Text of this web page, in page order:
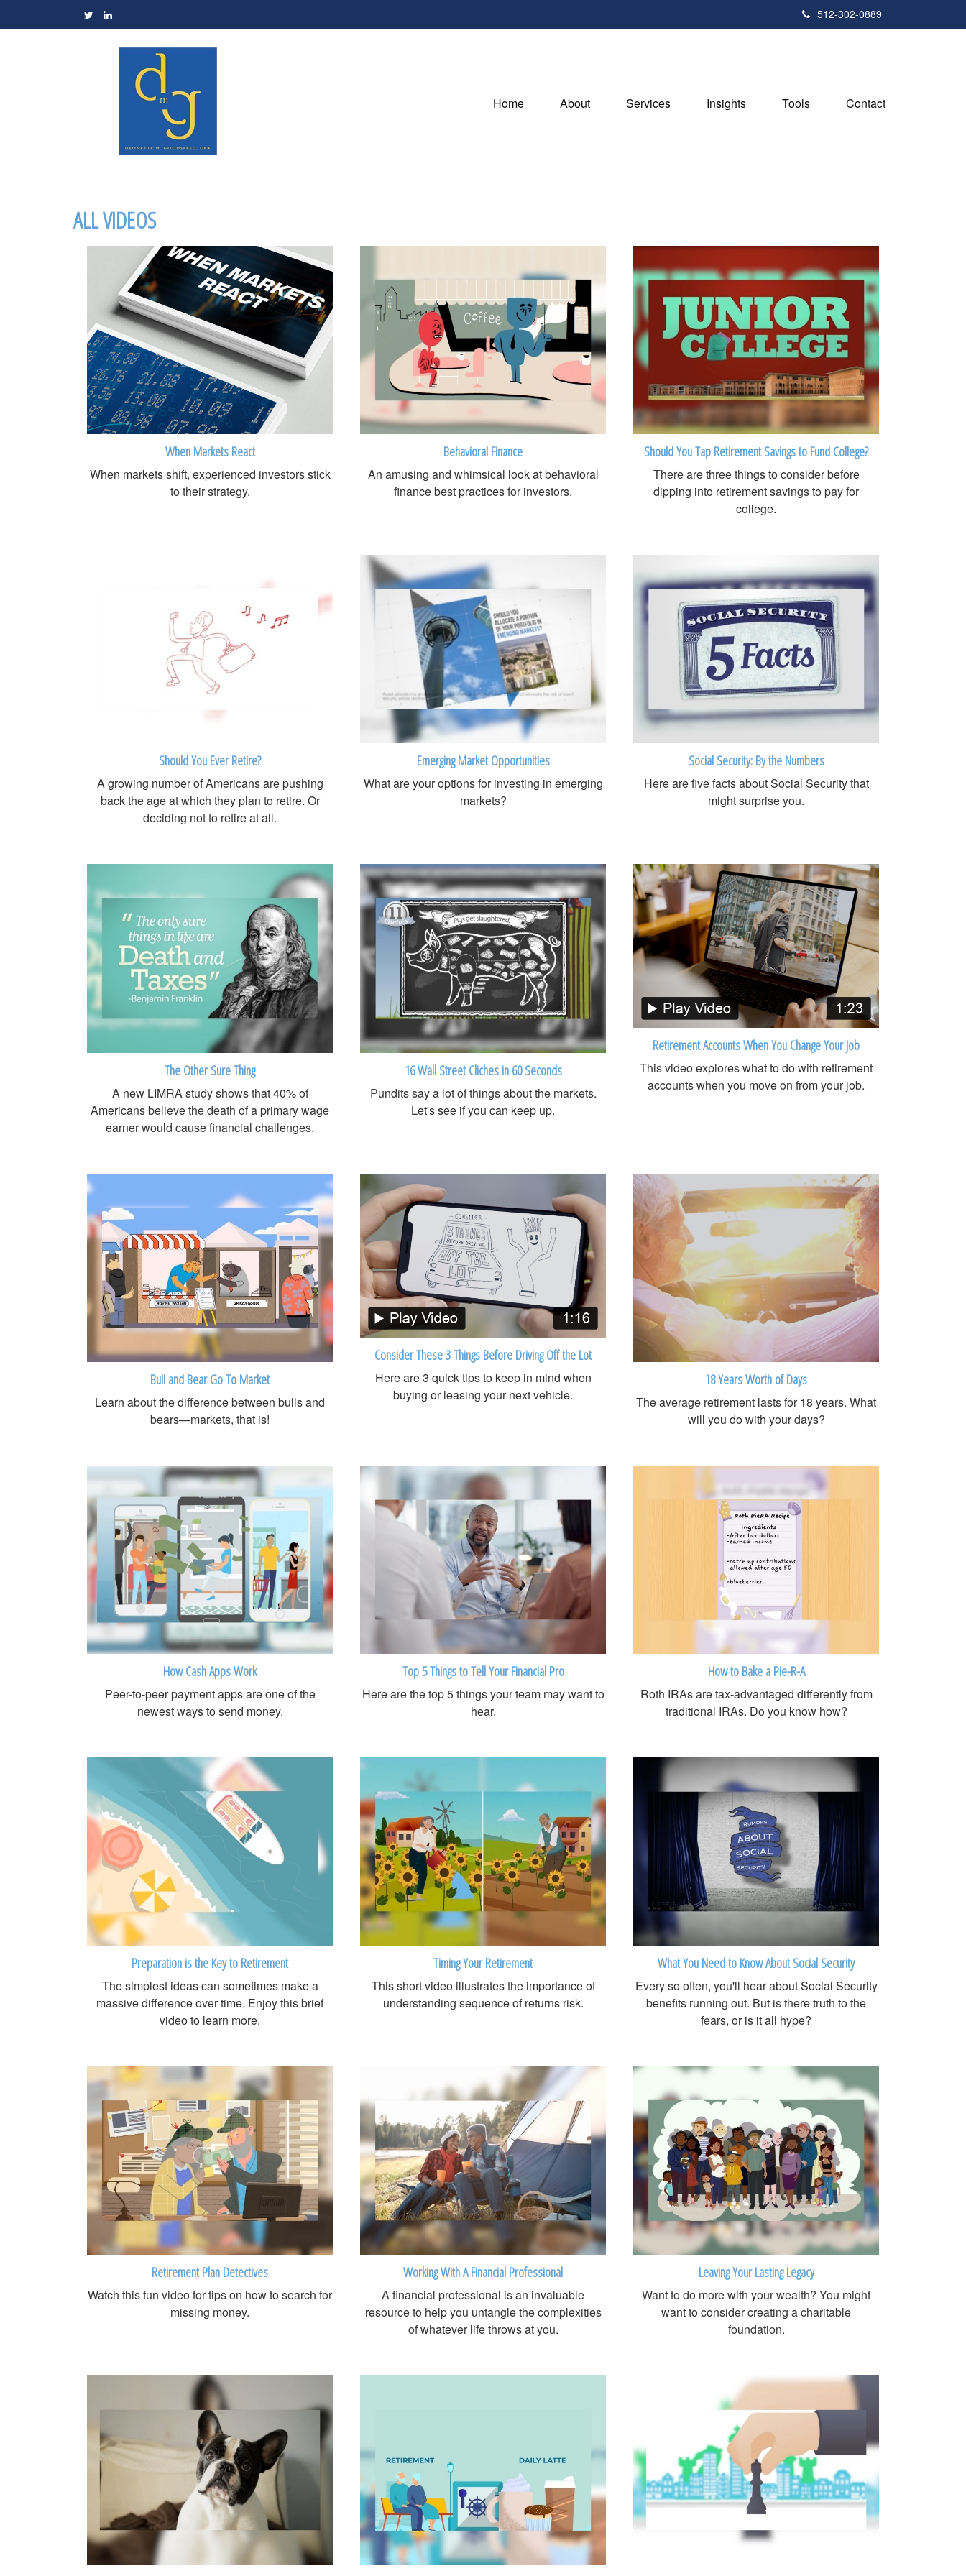
512-302-0889
Home About Services Insights Tools Contact
ALL VIDEOS
When Markets React
When markets shift, experienced investors stick
to their strategy.
Behavioral Finance
An amusing and whimsical look at behavioral
finance best practices for investors.
Should You Tap Retirement Savings to Fund College?
There are three things to consider before
dipping into retirement savings to pay for
college.
Should You Ever Retire?
A growing number of Americans are pushing
back the age at which they plan to retire. Or
deciding not to retire at all.
Emerging Market Opportunities
What are your options for investing in emerging
markets?
Social Security: By the Numbers
Here are five facts about Social Security that
might surprise you.
The Other Sure Thing
A new LIMRA study shows that 40% of
Americans believe the death of a primary wage
earner would cause financial challenges.
16 Wall Street Cliches in 60 Seconds
Pundits say a lot of things about the markets.
Let's see if you can keep up.
Retirement Accounts When You Change Your Job
This video explores what to do with retirement
accounts when you move on from your job.
Bull and Bear Go To Market
Learn about the difference between bulls and
bears—markets, that is!
Consider These 3 Things Before Driving Off the Lot
Here are 3 quick tips to keep in mind when
buying or leasing your next vehicle.
18 Years Worth of Days
The average retirement lasts for 18 years. What
will you do with your days?
How Cash Apps Work
Peer-to-peer payment apps are one of the
newest ways to send money.
Top 5 Things to Tell Your Financial Pro
Here are the top 5 things your team may want to
hear.
How to Bake a Pie-R-A
Roth IRAs are tax-advantaged differently from
traditional IRAs. Do you know how?
Preparation is the Key to Retirement
The simplest ideas can sometimes make a
massive difference over time. Enjoy this brief
video to learn more.
Timing Your Retirement
This short video illustrates the importance of
understanding sequence of returns risk.
What You Need to Know About Social Security
Every so often, you'll hear about Social Security
benefits running out. But is there truth to the
fears, or is it all hype?
Retirement Plan Detectives
Watch this fun video for tips on how to search for
missing money.
Working With A Financial Professional
A financial professional is an invaluable
resource to help you untangle the complexities
of whatever life throws at you.
Leaving Your Lasting Legacy
Want to do more with your wealth? You might
want to consider creating a charitable
foundation.